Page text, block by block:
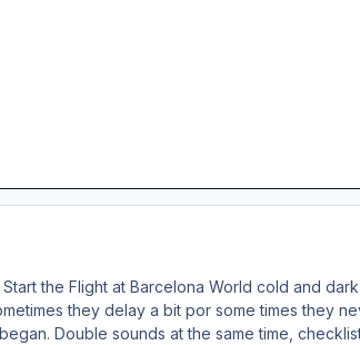
the Flight at Barcelona World cold and
they delay a bit por some times they
Double sounds at the same time,